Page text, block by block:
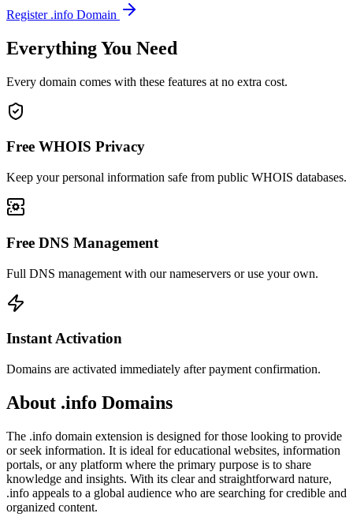
Register .info Domain
Everything You Need
Every domain comes with these features at no extra cost.
Free WHOIS Privacy
Keep your personal information safe from public WHOIS databases.
Free DNS Management
Full DNS management with our nameservers or use your own.
Instant Activation
Domains are activated immediately after payment confirmation.
About .info Domains
The .info domain extension is designed for those looking to provide
or seek information. It is ideal for educational websites, information
portals, or any platform where the primary purpose is to share
knowledge and insights. With its clear and straightforward nature,
.info appeals to a global audience who are searching for credible and
organized content.